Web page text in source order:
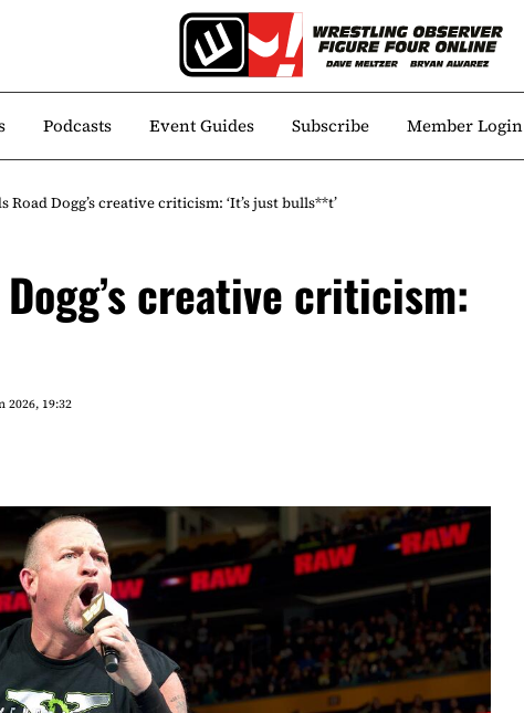
Podcasts Event Guides Subscribe Member Login
Road Dogg’s creative criticism: ‘It’s just bulls**t’
creative criticism:
2026, 19:32